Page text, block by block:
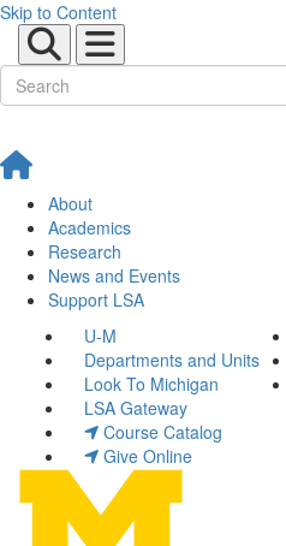
Skip to Content
About
Academics
Research
News and Events
Support LSA
U-M
Departments and Units
Look To Michigan
LSA Gateway
Course Catalog
Give Online